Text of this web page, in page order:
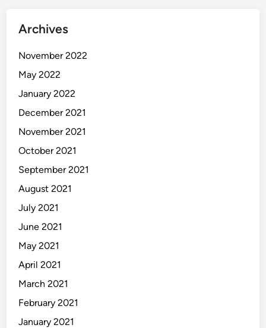
Archives
November 2022
May 2022
January 2022
December 2021
November 2021
October 2021
September 2021
August 2021
July 2021
June 2021
May 2021
April 2021
March 2021
February 2021
January 2021